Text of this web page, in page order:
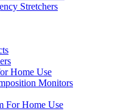
Stretchers
Home Use
Monitors
For Home Use